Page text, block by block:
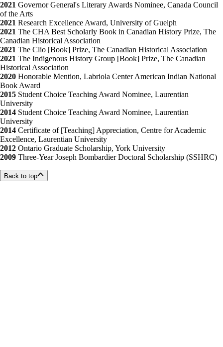
2021 Governor General's Literary Awards Nominee, Canada Council
of the Arts
2021 Research Excellence Award, University of Guelph
2021 The CHA Best Scholarly Book in Canadian History Prize, The
Canadian Historical Association
2021 The Clio [Book] Prize, The Canadian Historical Association
2021 The Indigenous History Group [Book] Prize, The Canadian
Historical Association
2020 Honorable Mention, Labriola Center American Indian National
Book Award
2015 Student Choice Teaching Award Nominee, Laurentian
University
2014 Student Choice Teaching Award Nominee, Laurentian
University
2014 Certificate of [Teaching] Appreciation, Centre for Academic
Excellence, Laurentian University
2012 Ontario Graduate Scholarship, York University
2009 Three-Year Joseph Bombardier Doctoral Scholarship (SSHRC)
Back to top